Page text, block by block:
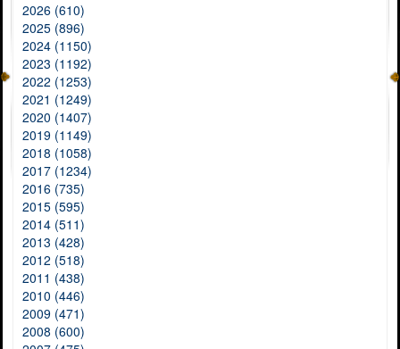
2026 (610)
2025 (896)
2024 (1150)
2023 (1192)
2022 (1253)
2021 (1249)
2020 (1407)
2019 (1149)
2018 (1058)
2017 (1234)
2016 (735)
2015 (595)
2014 (511)
2013 (428)
2012 (518)
2011 (438)
2010 (446)
2009 (471)
2008 (600)